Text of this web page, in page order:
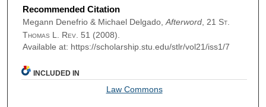
Recommended Citation
Megann Denefrio & Michael Delgado, Afterword, 21 St.
Thomas L. Rev. 51 (2008).
Available at: https://scholarship.stu.edu/stlr/vol21/iss1/7
INCLUDED IN
Law Commons